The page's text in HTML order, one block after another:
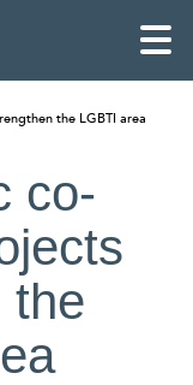
the LGBTI area
co-
the